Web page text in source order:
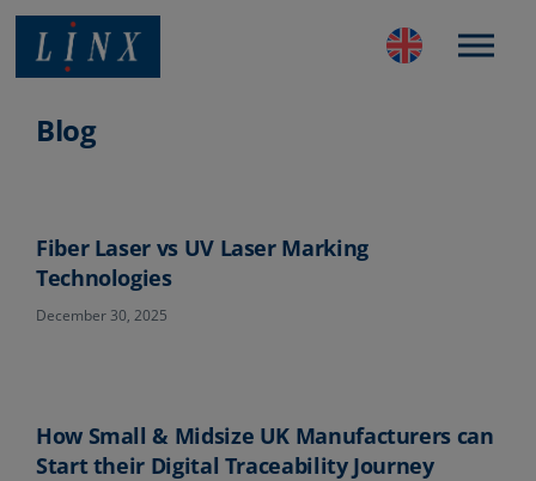
Blog
Fiber Laser vs UV Laser Marking
Technologies
December 30, 2025
How Small & Midsize UK Manufacturers can
Start their Digital Traceability Journey